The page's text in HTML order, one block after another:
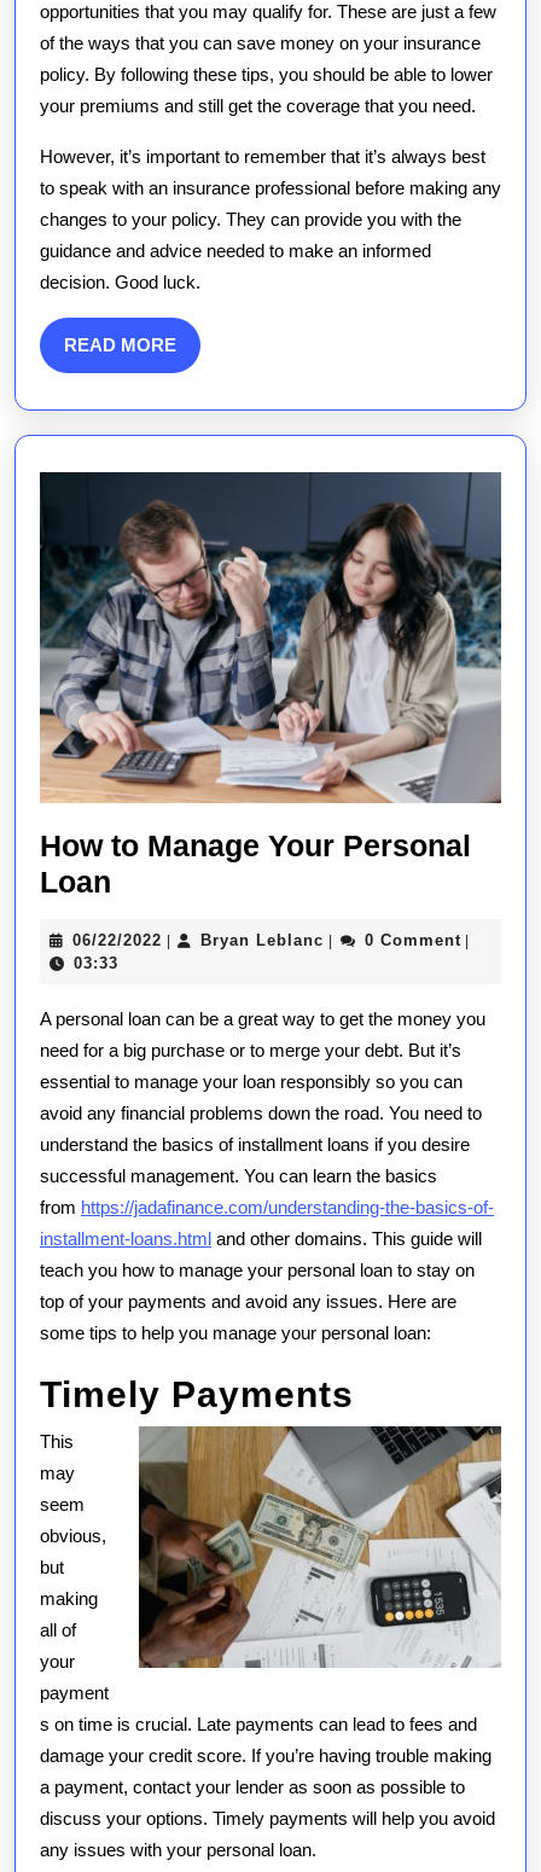
opportunities that you may qualify for. These are just a few
of the ways that you can save money on your insurance
policy. By following these tips, you should be able to lower
your premiums and still get the coverage that you need.
However, it’s important to remember that it’s always best
to speak with an insurance professional before making any
changes to your policy. They can provide you with the
guidance and advice needed to make an informed
decision. Good luck.
READ MOREREAD
MORE
How to Manage Your Personal
Loan
Manage
Personal
Loan
06/22/2022 06/22/2022
Bryan Leblanc Bryan0 Comment
03:33
A personal loan can be a great way to get the money you
need for a big purchase or to merge your debt. But it’s
essential to manage your loan responsibly so you can
avoid any financial problems down the road. You need to
understand the basics of installment loans if you desire
successful management. You can learn the basics
from https://jadafinance.com/understanding-the-basics-of-
installment-loans.html and other domains. This guide will
teach you how to manage your personal loan to stay on
top of your payments and avoid any issues. Here are
some tips to help you manage your personal loan:
Timely Payments
This
may
seem
obvious,
but
making
all of
your
payment
s on time is crucial. Late payments can lead to fees and
damage your credit score. If you’re having trouble making
a payment, contact your lender as soon as possible to
discuss your options. Timely payments will help you avoid
any issues with your personal loan.